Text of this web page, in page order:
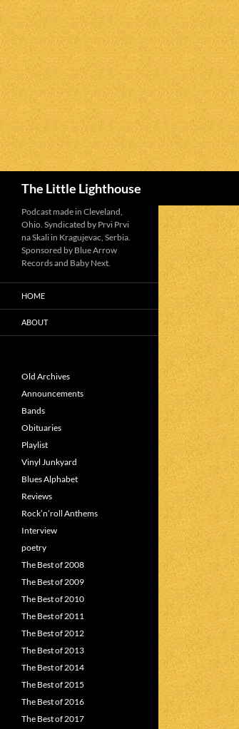
The Little Lighthouse
Podcast made in Cleveland,
Ohio. Syndicated by Prvi Prvi
na Skali in Kragujevac, Serbia.
Sponsored by Blue Arrow
Records and Baby Next.
HOME
ABOUT
Old Archives
Announcements
Bands
Obituaries
Playlist
Vinyl Junkyard
Blues Alphabet
Reviews
Rock’n’roll Anthems
Interview
poetry
The Best of 2008
The Best of 2009
The Best of 2010
The Best of 2011
The Best of 2012
The Best of 2013
The Best of 2014
The Best of 2015
The Best of 2016
The Best of 2017